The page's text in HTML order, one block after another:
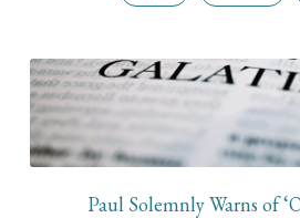
Paul Solemnly Warns of